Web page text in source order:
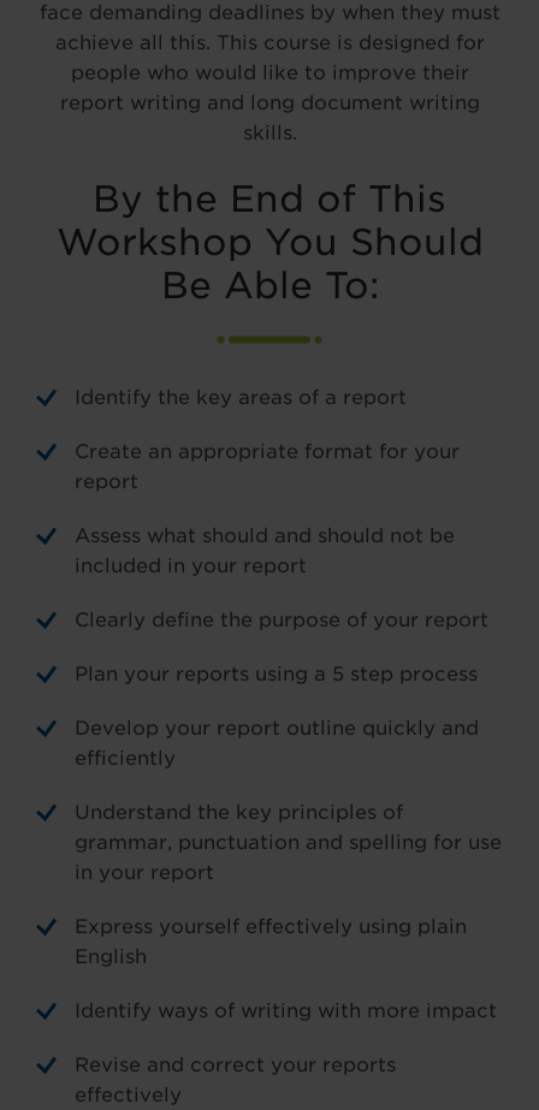
face demanding deadlines by when they must
achieve all this. This course is designed for
people who would like to improve their
report writing and long document writing
skills.
By the End of This
Workshop You Should
Be Able To:
Identify the key areas of a report
Create an appropriate format for your
report
Assess what should and should not be
included in your report
Clearly define the purpose of your report
Plan your reports using a 5 step process
Develop your report outline quickly and
efficiently
Understand the key principles of
grammar, punctuation and spelling for use
in your report
Express yourself effectively using plain
English
Identify ways of writing with more impact
Revise and correct your reports
effectively